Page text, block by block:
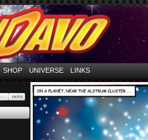
Mayhem Filled Adventures in Space!
SHOP UNIVERSE LINKS